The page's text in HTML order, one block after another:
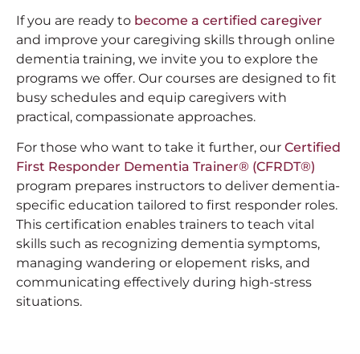
If you are ready to become a certified caregiver
and improve your caregiving skills through online
dementia training, we invite you to explore the
programs we offer. Our courses are designed to fit
busy schedules and equip caregivers with
practical, compassionate approaches.
For those who want to take it further, our Certified
First Responder Dementia Trainer® (CFRDT®)
program prepares instructors to deliver dementia-
specific education tailored to first responder roles.
This certification enables trainers to teach vital
skills such as recognizing dementia symptoms,
managing wandering or elopement risks, and
communicating effectively during high-stress
situations.